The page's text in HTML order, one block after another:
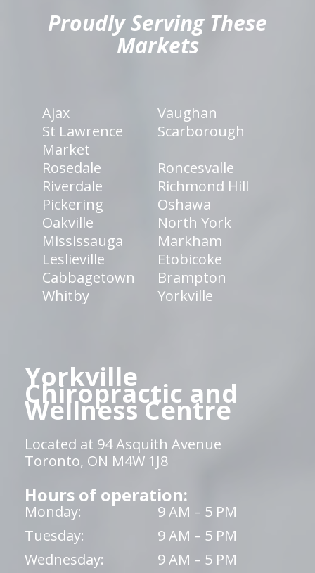
Proudly Serving These
Markets
Ajax
Vaughan
St Lawrence
Market
Scarborough
Rosedale
Roncesvalle
Riverdale
Richmond Hill
Pickering
Oshawa
Oakville
North York
Mississauga
Markham
Leslieville
Etobicoke
Cabbagetown
Brampton
Whitby
Yorkville
Yorkville
Chiropractic and
Wellness Centre
Located at 94 Asquith Avenue
Toronto, ON M4W 1J8
Hours of operation:
Monday:
9 AM – 5 PM
Tuesday:
9 AM – 5 PM
Wednesday:
9 AM – 5 PM